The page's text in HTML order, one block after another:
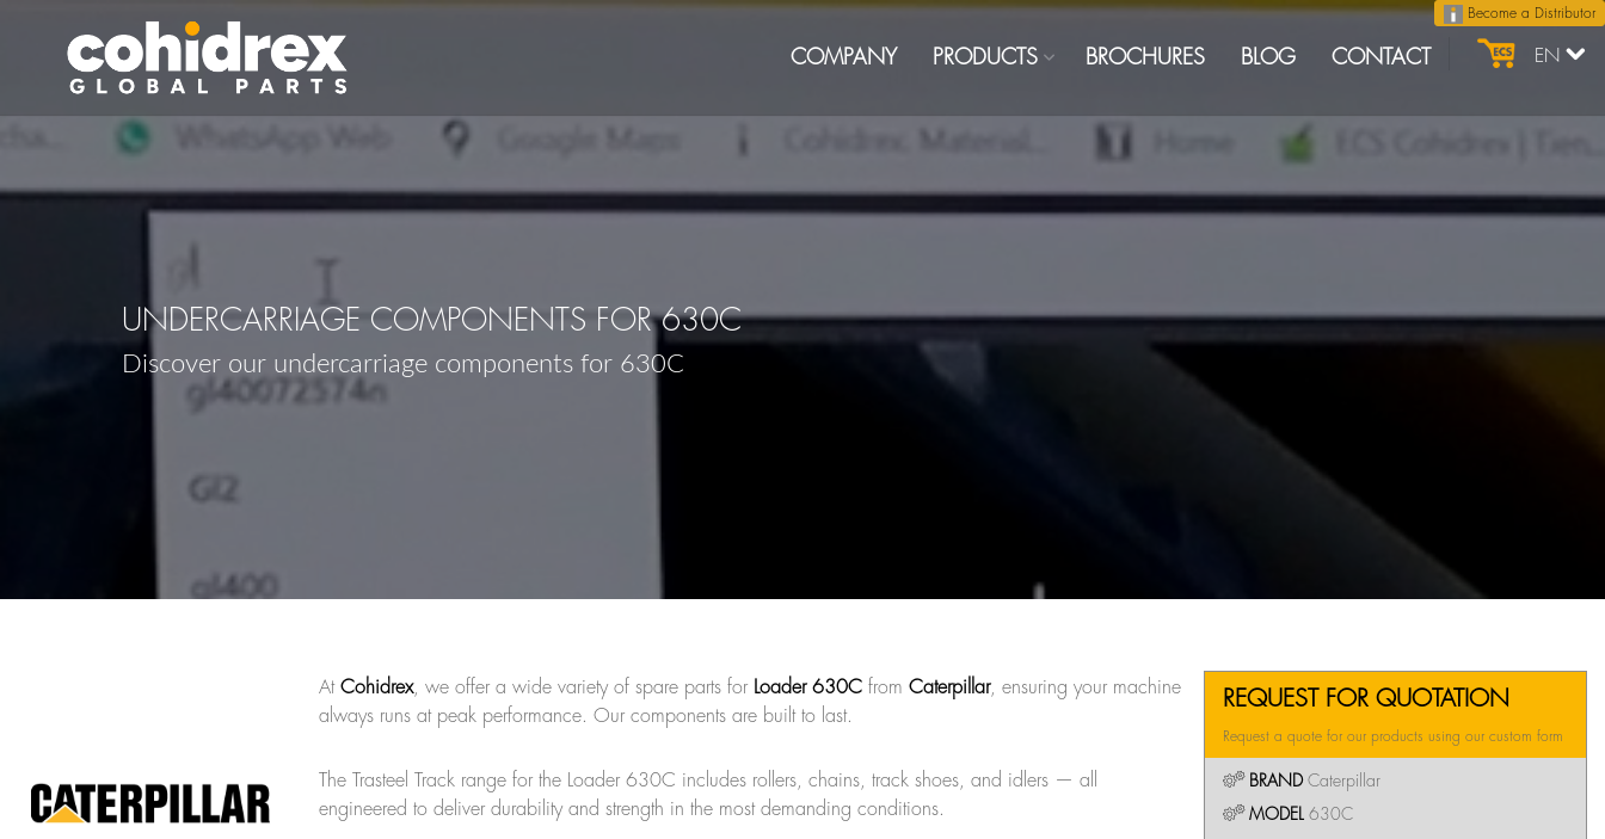
Become a Distributor
EN
COMPANY PRODUCTS BROCHURES BLOG CONTACT
UNDERCARRIAGE COMPONENTS FOR 630C
Discover our undercarriage components for 630C
At Cohidrex, we offer a wide variety of spare parts for Loader 630C from Caterpillar, ensuring your machine
always runs at peak performance. Our components are built to last.
The Trasteel Track range for the Loader 630C includes rollers, chains, track shoes, and idlers — all
engineered to deliver durability and strength in the most demanding conditions.
REQUEST FOR QUOTATION
Request a quote for our products using our custom form
BRANDCaterpillar
MODEL 630C